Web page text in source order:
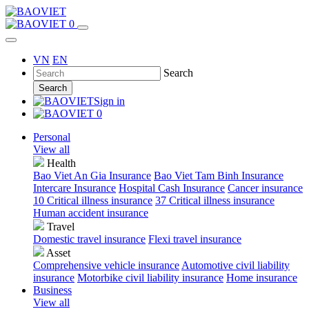
0
VN EN
Search
Search
Sign in
0
Personal
View all
Health
Bao Viet An Gia Insurance Bao Viet Tam Binh Insurance
Intercare Insurance Hospital Cash Insurance Cancer insurance
10 Critical illness insurance 37 Critical illness insurance
Human accident insurance
Travel
Domestic travel insurance Flexi travel insurance
Asset
Comprehensive vehicle insurance Automotive civil liability
insurance Motorbike civil liability insurance Home insurance
Business
View all